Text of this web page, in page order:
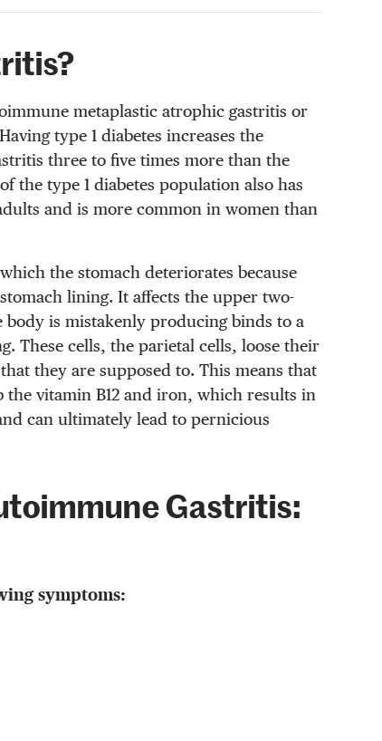
metaplastic atrophic gastritis or
type 1 diabetes increases the
three to five times more than the
the type 1 diabetes population also has
and is more common in women than
the stomach deteriorates because
lining. It affects the upper two-
is mistakenly producing binds to a
These cells, the parietal cells, loose their
they are supposed to. This means that
vitamin B12 and iron, which results in
can ultimately lead to pernicious
Gastritis:
symptoms: